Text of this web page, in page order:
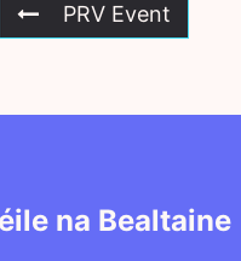
PRV Event
na Bealtaine